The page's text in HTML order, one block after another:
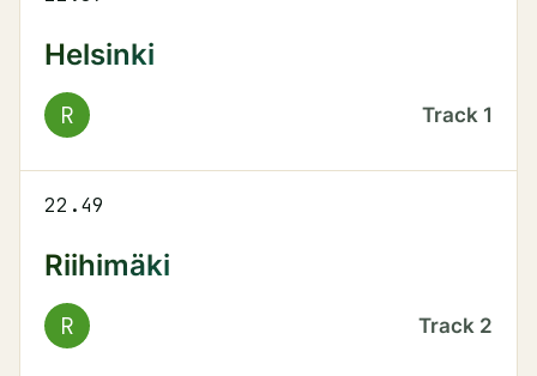
Helsinki
R Track 1
22.49
Riihimäki
R Track 2